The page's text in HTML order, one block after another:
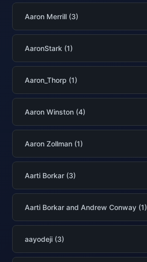
Aaron Merrill (3)
AaronStark (1)
Aaron_Thorp (1)
Aaron Winston (4)
Aaron Zollman (1)
Aarti Borkar (3)
Aarti Borkar and Andrew Conway (1)
aayodeji (3)